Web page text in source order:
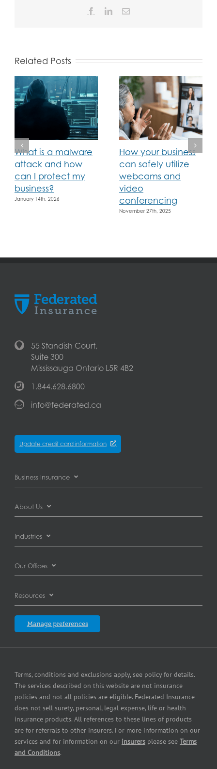
FacebookLinkedInEmail
Related Posts
What is a malware
attack and how
can I protect my
business?
January 14th, 2026
How your business
can safely utilize
webcams and
video
conferencing
November 27th, 2025
55 Standish Court,
Suite 300
Mississauga Ontario L5R 4B2
1.844.628.6800
info@federated.ca
Update credit card information
Business Insurance
Business Interruption Insurance
Commercial General Liability Insurance
Commercial Property Insurance
Cyber Insurance
Equipment breakdown insurance
Small Business Insurance
Surety Bonding Services
About Us
About Federated Insurance
Complaints resolution
Contact us
Insurers
Industries
Automotive dealer insurance
Brewery insurance
Commercial printer insurance
Contractors insurance
Equipment dealer insurance
Fuel dealer insurance
Grocery store insurance
Our Offices
Calgary
Québec City
Winnipeg
Resources
Blog
Manage preferences
Terms, conditions and exclusions apply, see policy for details.
The services described on this website are not insurance
policies and not all policies are eligible. Federated Insurance
does not sell surety, personal, legal expense, life or health
insurance products. All references to these lines of products
are for referrals to other insurers. For more information on our
services and for information on our insurersplease see Terms
and Conditions.